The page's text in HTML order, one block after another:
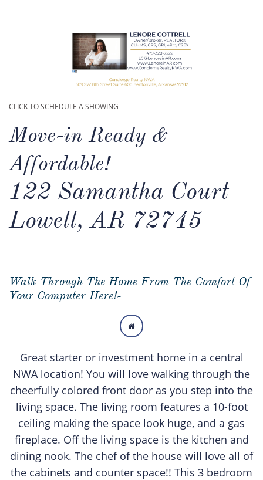
CLICK TO SCHEDULE A SHOWING
Move-in Ready &
Affordable!
122 Samantha Court
Lowell, AR 72745
Walk Through The Home From The Comfort Of
Your Computer Here!-

Great starter or investment home in a central
NWA location! You will love walking through the
cheerfully colored front door as you step into the
living space. The living room features a 10-foot
ceiling making the space look huge, and a gas
fireplace. Off the living space is the kitchen and
dining nook. The chef of the house will love all of
the cabinets and counter space!! This 3 bedroom